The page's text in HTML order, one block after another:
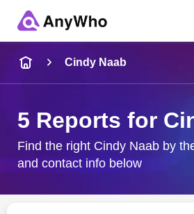
City & State
Cindy Naab
5 Reports for
Find the right Cindy Naab by
and contact info below